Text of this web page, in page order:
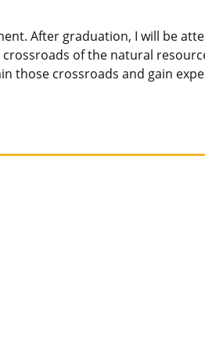
After graduation, I will be
of the natural
crossroads and gain